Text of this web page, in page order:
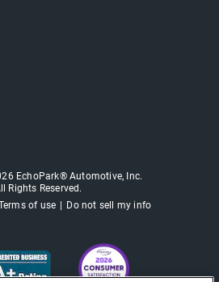
EchoPark® Automotive, Inc.
Rights Reserved.
of use Do not sell my info